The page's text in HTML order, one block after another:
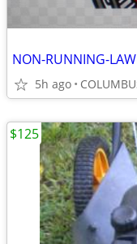
NON-RUNNING-
5h ago
$125